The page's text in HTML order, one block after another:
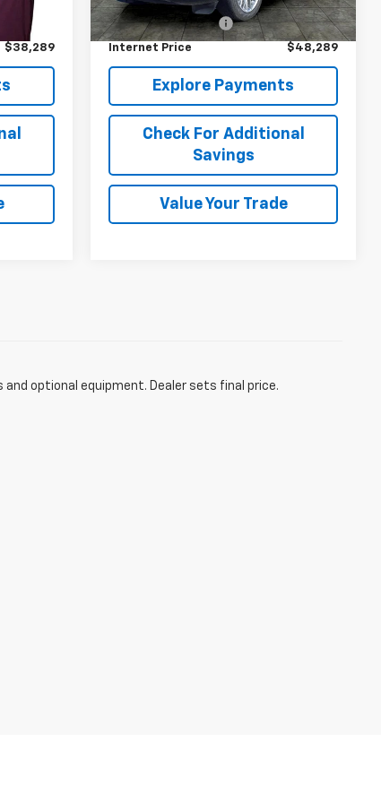
+$389
$38,289
21,679 mi Ext.
Documentation Fee
+$389
Internet Price $48,289
Explore Payments
Check For Additional
Savings
Value Your Trade
optional equipment. Dealer sets final price.